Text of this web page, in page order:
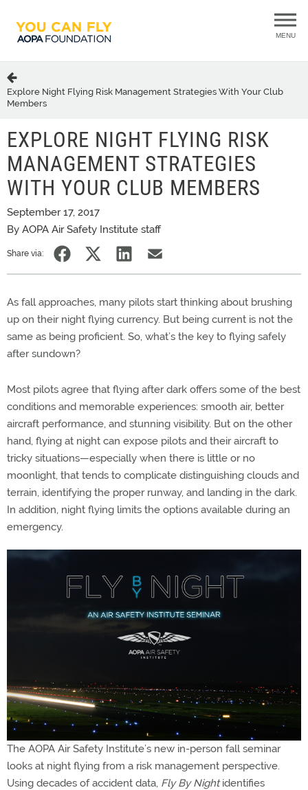
MENU
Explore Night Flying Risk Management Strategies With Your Club
Members
EXPLORE NIGHT FLYING RISK
MANAGEMENT STRATEGIES
WITH YOUR CLUB MEMBERS
September 17, 2017
By AOPA Air Safety Institute staff
Share via:
As fall approaches, many pilots start thinking about brushing
up on their night flying currency. But being current is not the
same as being proficient. So, what’s the key to flying safely
after sundown?
Most pilots agree that flying after dark offers some of the best
conditions and memorable experiences: smooth air, better
aircraft performance, and stunning visibility. But on the other
hand, flying at night can expose pilots and their aircraft to
tricky situations—especially when there is little or no
moonlight, that tends to complicate distinguishing clouds and
terrain, identifying the proper runway, and landing in the dark.
In addition, night flying limits the options available during an
emergency.
The AOPA Air Safety Institute’s new in-person fall seminar
looks at night flying from a risk management perspective.
Using decades of accident data, Fly By Nightidentifies